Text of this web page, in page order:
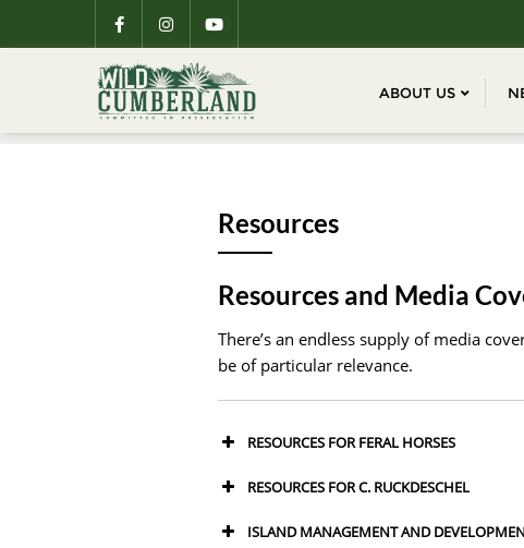
ABOUT US
Resources
Resources and Media
There’s an endless supply of media
be of particular relevance.
RESOURCES FOR FERAL HORSES
RESOURCES FOR C. RUCKDESCHEL
ISLAND MANAGEMENT AND